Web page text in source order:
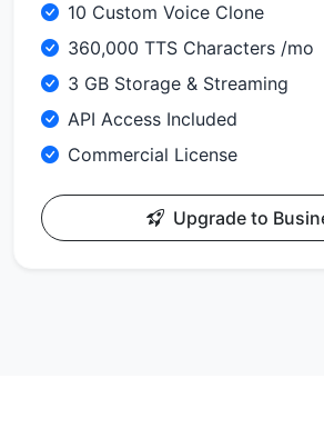
10 Custom Voice Clone
360,000 TTS Characters /mo
3 GB Storage & Streaming
API Access Included
Commercial License
Upgrade to